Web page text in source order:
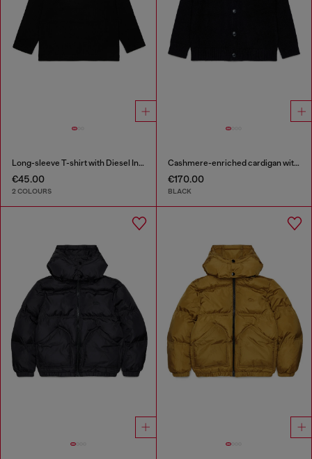
Long-sleeve T-shirt with Diesel Industry print
€45.00
2 COLOURS
Cashmere-enriched cardigan with Oval D logo
€170.00
BLACK